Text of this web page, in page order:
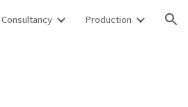
Consultancy Production